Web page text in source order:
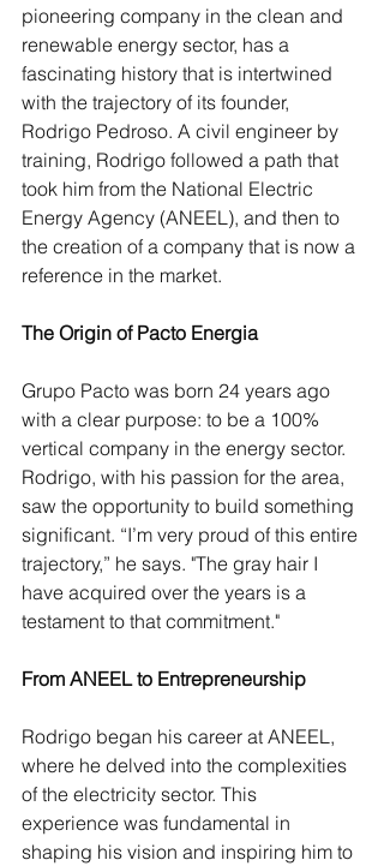
pioneering company in the clean and
renewable energy sector, has a
fascinating history that is intertwined
with the trajectory of its founder,
Rodrigo Pedroso. A civil engineer by
training, Rodrigo followed a path that
took him from the National Electric
Energy Agency (ANEEL), and then to
the creation of a company that is now a
reference in the market.
The Origin of Pacto Energia
Grupo Pacto was born 24 years ago
with a clear purpose: to be a 100%
vertical company in the energy sector.
Rodrigo, with his passion for the area,
saw the opportunity to build something
significant. “I’m very proud of this entire
trajectory,” he says. "The gray hair I
have acquired over the years is a
testament to that commitment."
From ANEEL to Entrepreneurship
Rodrigo began his career at ANEEL,
where he delved into the complexities
of the electricity sector. This
experience was fundamental in
shaping his vision and inspiring him to